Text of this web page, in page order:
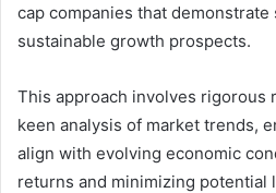
cap companies that
sustainable growth prospects.
This approach involves rigorous
keen analysis of market trends,
align with evolving economic
returns and minimizing potential